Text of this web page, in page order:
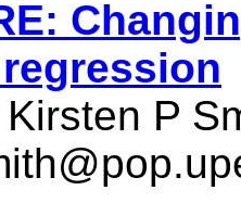
Kirsten P